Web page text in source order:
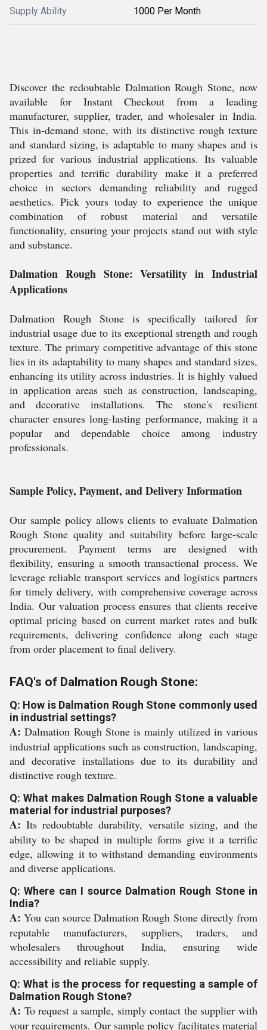
Supply Ability 1000 Per Month
Discover the redoubtable Dalmation Rough Stone, now
available for Instant Checkout from a leading
manufacturer, supplier, trader, and wholesaler in India.
This in-demand stone, with its distinctive rough texture
and standard sizing, is adaptable to many shapes and is
prized for various industrial applications. Its valuable
properties and terrific durability make it a preferred
choice in sectors demanding reliability and rugged
aesthetics. Pick yours today to experience the unique
combination of robust material and versatile
functionality, ensuring your projects stand out with style
and substance.
Dalmation Rough Stone: Versatility in Industrial
Applications
Dalmation Rough Stone is specifically tailored for
industrial usage due to its exceptional strength and rough
texture. The primary competitive advantage of this stone
lies in its adaptability to many shapes and standard sizes,
enhancing its utility across industries. It is highly valued
in application areas such as construction, landscaping,
and decorative installations. The stone's resilient
character ensures long-lasting performance, making it a
popular and dependable choice among industry
professionals.
Sample Policy, Payment, and Delivery Information
Our sample policy allows clients to evaluate Dalmation
Rough Stone quality and suitability before large-scale
procurement. Payment terms are designed with
flexibility, ensuring a smooth transactional process. We
leverage reliable transport services and logistics partners
for timely delivery, with comprehensive coverage across
India. Our valuation process ensures that clients receive
optimal pricing based on current market rates and bulk
requirements, delivering confidence along each stage
from order placement to final delivery.
FAQ's of Dalmation Rough Stone:
Q: How is Dalmation Rough Stone commonly used
in industrial settings?
A: Dalmation Rough Stone is mainly utilized in various
industrial applications such as construction, landscaping,
and decorative installations due to its durability and
distinctive rough texture.
Q: What makes Dalmation Rough Stone a valuable
material for industrial purposes?
A: Its redoubtable durability, versatile sizing, and the
ability to be shaped in multiple forms give it a terrific
edge, allowing it to withstand demanding environments
and diverse applications.
Q: Where can I source Dalmation Rough Stone in
India?
A: You can source Dalmation Rough Stone directly from
reputable manufacturers, suppliers, traders, and
wholesalers throughout India, ensuring wide
accessibility and reliable supply.
Q: What is the process for requesting a sample of
Dalmation Rough Stone?
A: To request a sample, simply contact the supplier with
your requirements. Our sample policy facilitates material